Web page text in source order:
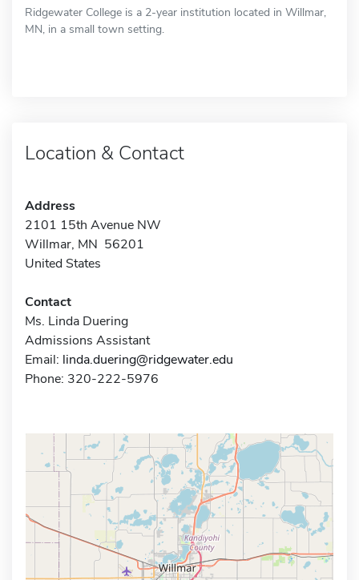
Ridgewater College is a 2-year institution located in Willmar,
MN, in a small town setting.
Location & Contact
Address
2101 15th Avenue NW
Willmar, MN 56201
United States
Contact
Ms. Linda Duering
Admissions Assistant
Email: linda.duering@ridgewater.edu
Phone: 320-222-5976